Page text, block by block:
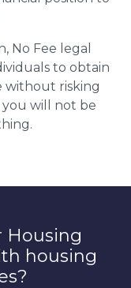
No Fee legal
to obtain
without risking
you will not be
Housing
housing